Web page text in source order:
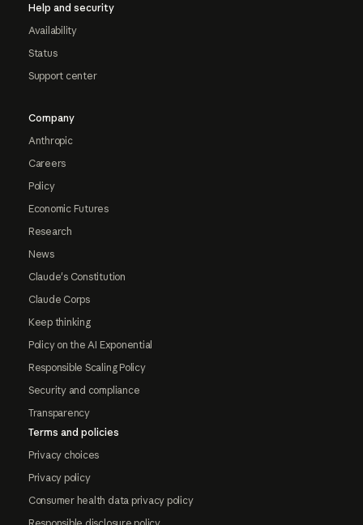
Help and security
Availability
Status
Support center
Company
Anthropic
Careers
Policy
Economic Futures
Research
News
Claude's Constitution
Claude Corps
Keep thinking
Policy on the AI Exponential
Responsible Scaling Policy
Security and compliance
Transparency
Terms and policies
Privacy choices
Privacy policy
Consumer health data privacy policy